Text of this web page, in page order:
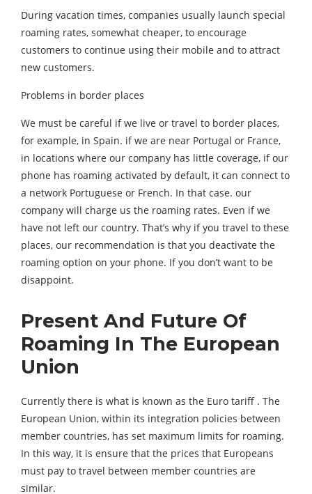
During vacation times, companies usually launch special
roaming rates, somewhat cheaper, to encourage
customers to continue using their mobile and to attract
new customers.
Problems in border places
We must be careful if we live or travel to border places,
for example, in Spain. if we are near Portugal or France,
in locations where our company has little coverage, if our
phone has roaming activated by default, it can connect to
a network Portuguese or French. In that case. our
company will charge us the roaming rates. Even if we
have not left our country. That’s why if you travel to these
places, our recommendation is that you deactivate the
roaming option on your phone. If you don’t want to be
disappoint.
Present And Future Of
Roaming In The European
Union
Currently there is what is known as the Euro tariff . The
European Union, within its integration policies between
member countries, has set maximum limits for roaming.
In this way, it is ensure that the prices that Europeans
must pay to travel between member countries are
similar.